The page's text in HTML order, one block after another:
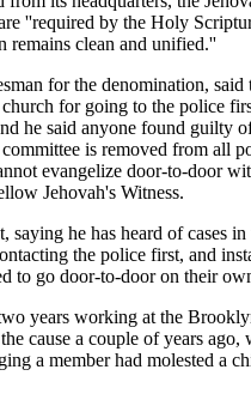
''required by the Holy
remains clean and unified.''
for the denomination, said
for going to the police
he said anyone found guilty
is removed from all
evangelize door-to-door
Jehovah's Witness.
saying he has heard of cases
the police first, and
to go door-to-door on their
years working at the
cause a couple of years ago,
a member had molested a